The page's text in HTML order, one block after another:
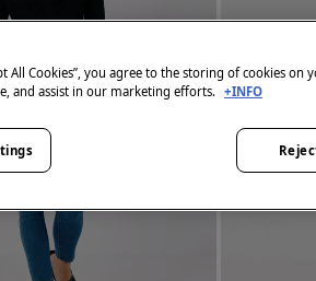
All Cookies”, you agree to the storing of cookies on
and assist in our marketing efforts. +INFO